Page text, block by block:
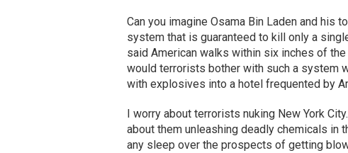
Can you imagine Osama Bin Laden and his
system that is guaranteed to kill only a
said American walks within six inches of
would terrorists bother with such a system
with explosives into a hotel frequented by
I worry about terrorists nuking New York
about them unleashing deadly chemicals in
any sleep over the prospects of getting